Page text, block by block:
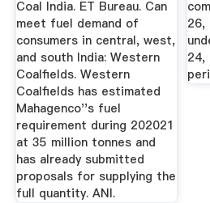
Coal India. ET Bureau. Can
meet fuel demand of
consumers in central, west,
and south India: Western
Coalfields. Western
Coalfields has estimated
Mahagenco''s fuel
requirement during 202021
at 35 million tonnes and
has already submitted
proposals for supplying the
full quantity. ANI.
24,